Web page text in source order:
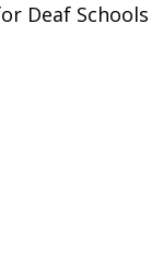
Deaf Schools